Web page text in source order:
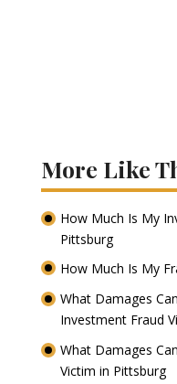
More Like
How Much Is My
Pittsburg
How Much Is My
What Damages
Investment Fraud
What Damages
Victim in Pittsburg